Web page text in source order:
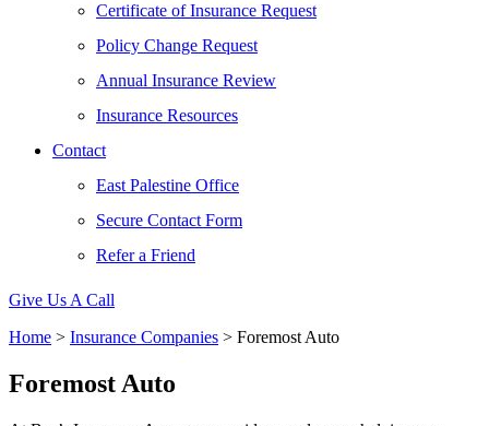
Certificate of Insurance Request
Policy Change Request
Annual Insurance Review
Insurance Resources
Contact
East Palestine Office
Secure Contact Form
Refer a Friend
Give Us A Call
Home > Insurance Companies > Foremost Auto
Foremost Auto